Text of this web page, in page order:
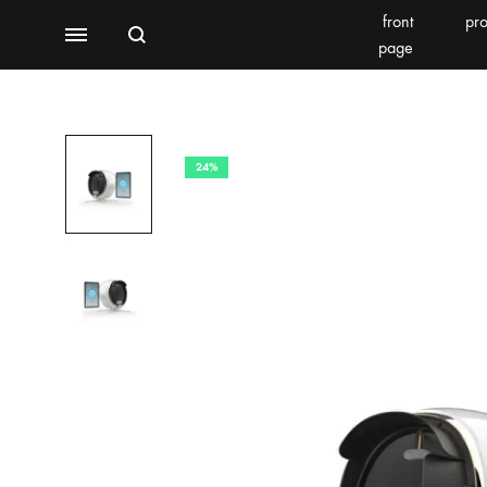
MenuSearch
front
page
BEAUTY EQUIPMENT
Photoelectric
skin detector
SEOMOONING/THERAPEEL 秀沐凝
BEACHLIGHT
24%